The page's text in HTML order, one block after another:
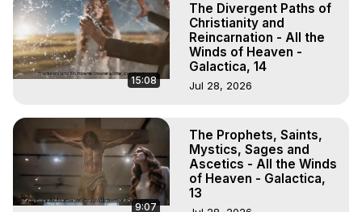
15:08
The Divergent Paths of
Christianity and
Reincarnation - All the
Winds of Heaven -
Galactica, 14
Jul 28, 2026
9:07
The Prophets, Saints,
Mystics, Sages and
Ascetics - All the Winds
of Heaven - Galactica,
13